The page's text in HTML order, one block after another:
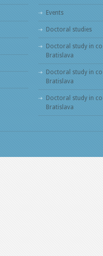
Events
Doctoral studies
Doctoral study in
Bratislava
Doctoral study in
Bratislava
Doctoral study in
Bratislava